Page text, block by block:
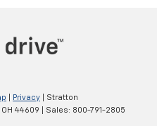
Privacy | Stratton
OH 44609 | Sales: 800-791-2805